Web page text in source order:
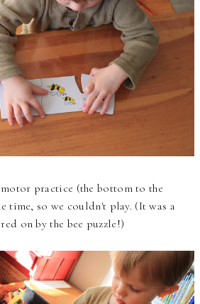
practice (the bottom to the
time, so we couldn't play. (It was a
on by the bee puzzle!)